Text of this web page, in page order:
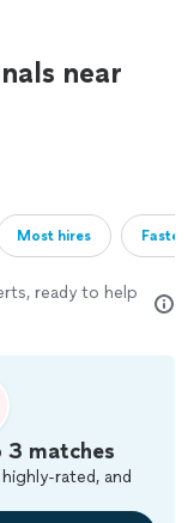
near
Most hires
ready to help
matches
rated, and